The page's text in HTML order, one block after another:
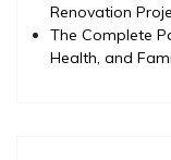
Renovation
The Complete
Health, and